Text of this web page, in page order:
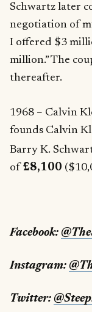
Schwartz later
negotiation of
I offered $3
million.” The
thereafter.
1968 – Calvin
founds Calvin
Barry K.
of£8,100
Facebook:
Instagram:
Twitter: